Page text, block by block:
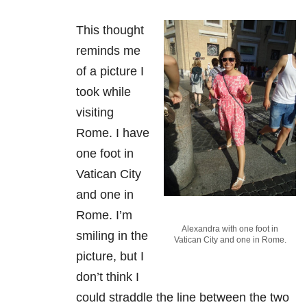
Alexandra with one foot in
Vatican City and one in Rome.
This thought
reminds me
of a picture I
took while
visiting
Rome. I have
one foot in
Vatican City
and one in
Rome. I’m
smiling in the
picture, but I
don’t think I
could straddle the line between the two